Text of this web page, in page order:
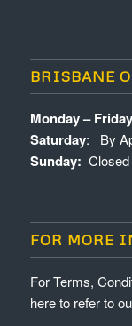
BRISBANE
Monday – Friday
Saturday: By
Sunday: Closed
FOR MORE
For Terms,
here to refer to